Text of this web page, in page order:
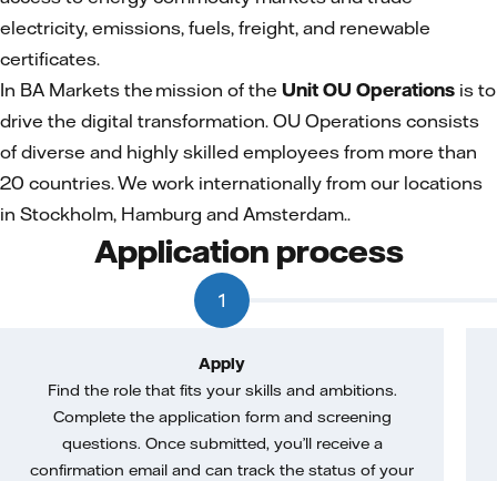
electricity, emissions, fuels, freight, and renewable
certificates.
In BA Markets the mission of the Unit OU Operations is to
drive the digital transformation. OU Operations consists
of diverse and highly skilled employees from more than
20 countries. We work internationally from our locations
in Stockholm, Hamburg and Amsterdam..
Application process
1
Apply
Find the role that fits your skills and ambitions.
Complete the application form and screening
questions. Once submitted, you’ll receive a
confirmation email and can track the status of your